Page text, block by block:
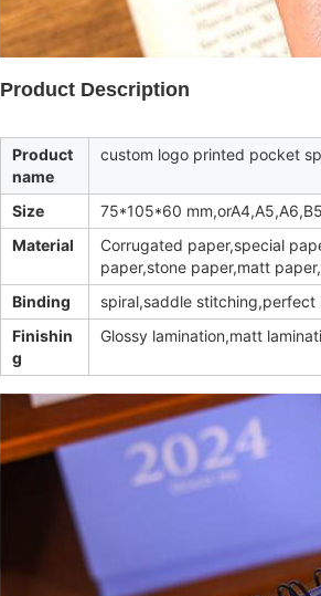
Product Description
Product
name
custom logo printed pocket
Size
75*105*60
Material
Corrugated paper,special
paper,stone paper,matt
Binding
spiral,saddle
Finishin
g
Glossy lamination,matt